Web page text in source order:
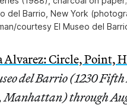
del Barrio, New York
courtesy El Museo del
Alvarez: Circle, Point,
del Barrio (1230 Fifth
through